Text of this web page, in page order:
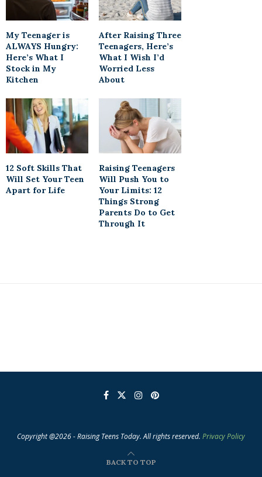
My Teenager is
ALWAYS Hungry:
Here’s What I
Stock in My
Kitchen
After Raising Three
Teenagers, Here’s
What I Wish I’d
Worried Less
About
12 Soft Skills That
Will Set Your Teen
Apart for Life
Raising Teenagers
Will Push You to
Your Limits: 12
Things Strong
Parents Do to Get
Through It
Copyright @2026 - Raising Teens Today. All rights reserved. Privacy Policy
BACK TO TOP